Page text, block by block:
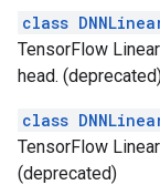
class
TensorFlow
head.
class
TensorFlow
(deprecated)